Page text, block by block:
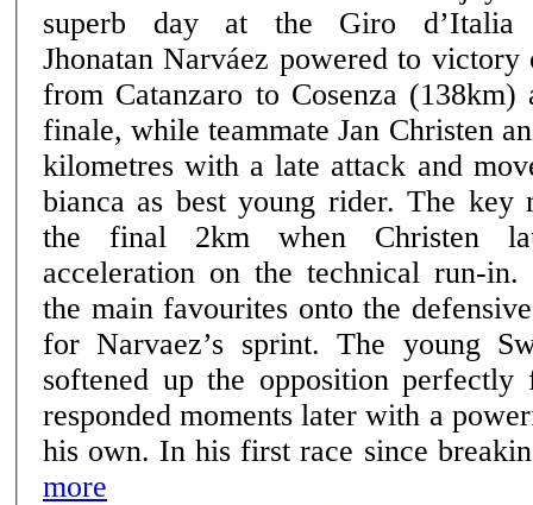
superb day at the Giro d’Italia
Jhonatan Narváez powered to victory
from Catanzaro to Cosenza (138km)
finale, while teammate Jan Christen
kilometres with a late attack and
bianca as best young rider. The key move came inside
the final 2km when Christen
acceleration on the technical run-
the main favourites onto the
for Narvaez’s sprint. The young Swiss rider’s attack
softened up the opposition
responded moments later with a
his own. In his first race since
more